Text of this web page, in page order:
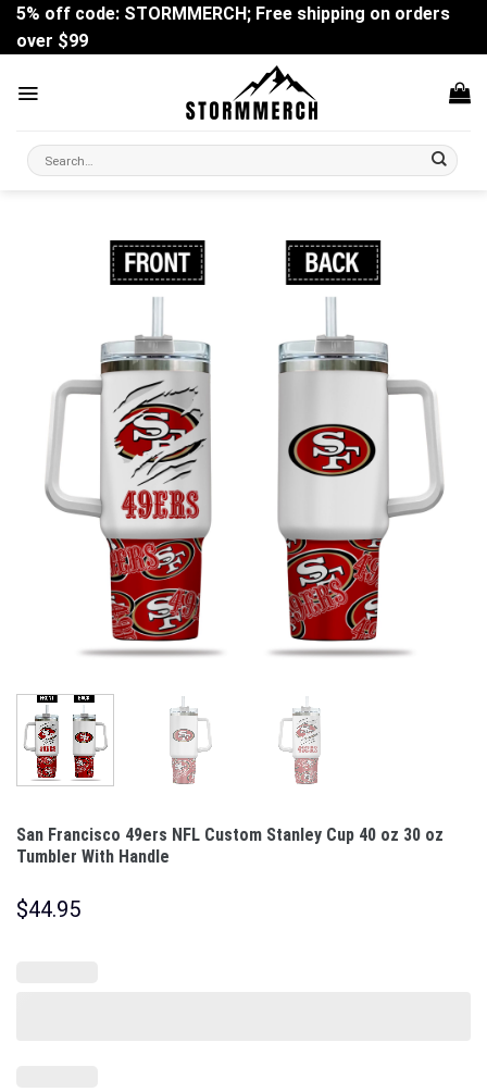
Skip
content
5% off code: STORMMERCH; Free shipping on orders
over $99
Search
for:
San Francisco 49ers NFL Custom Stanley Cup 40 oz 30 oz
Tumbler With Handle
$44.95